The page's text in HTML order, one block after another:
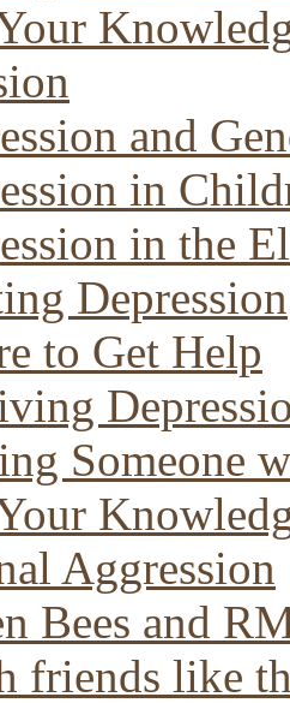
and
in
in the
Depression
to Get Help
Someone
Aggression
Bees and
friends like